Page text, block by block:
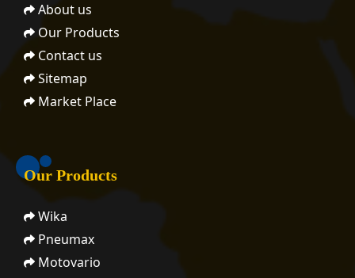
About us
Our Products
Contact us
Sitemap
Market Place
Our Products
Wika
Pneumax
Motovario